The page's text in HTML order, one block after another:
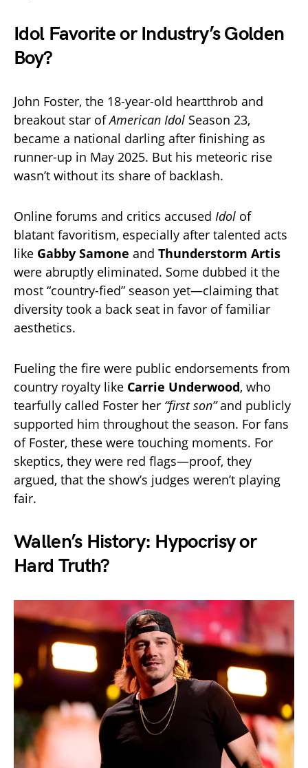
Idol Favorite or Industry’s Golden
Boy?
John Foster, the 18-year-old heartthrob and
breakout star ofAmerican Idol Season 23,
became a national darling after finishing as
runner-up in May 2025. But his meteoric rise
wasn’t without its share of backlash.
Online forums and critics accused Idol of
blatant favoritism, especially after talented acts
like Gabby Samone and Thunderstorm Artis
were abruptly eliminated. Some dubbed it the
most “country-fied” season yet—claiming that
diversity took a back seat in favor of familiar
aesthetics.
Fueling the fire were public endorsements from
country royalty like Carrie Underwood, who
tearfully called Foster her “first son”and publicly
supported him throughout the season. For fans
of Foster, these were touching moments. For
skeptics, they were red flags—proof, they
argued, that the show’s judges weren’t playing
fair.
Wallen’s History: Hypocrisy or
Hard Truth?